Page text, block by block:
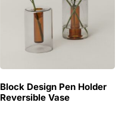
Block Design Pen Holder
Reversible Vase